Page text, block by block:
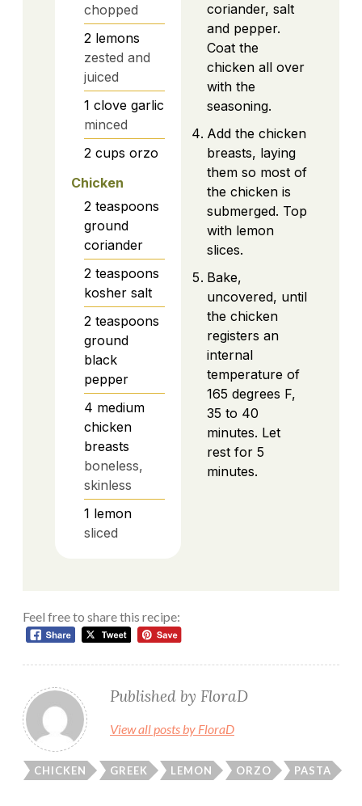
chopped
2 lemons
zested and
juiced
1 clove garlic
minced
2 cups orzo
Chicken
2 teaspoons
ground
coriander
2 teaspoons
kosher salt
2 teaspoons
ground
black
pepper
4 medium
chicken
breasts
boneless,
skinless
1 lemon
sliced
coriander, salt
and pepper.
Coat the
chicken all over
with the
seasoning.
Add the chicken
breasts, laying
them so most of
the chicken is
submerged. Top
with lemon
slices.
Bake,
uncovered, until
the chicken
registers an
internal
temperature of
165 degrees F,
35 to 40
minutes. Let
rest for 5
minutes.
Feel free to share this recipe:
Published by FloraD
View all posts by FloraD
CHICKEN GREEK LEMON ORZO PASTA